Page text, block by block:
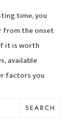
time, you
from the onset
it is worth
available
factors you
SEARCH